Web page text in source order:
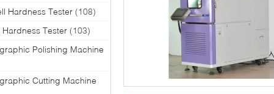
Hardness Tester (108)
Hardness Tester (103)
Polishing Machine
Cutting Machine